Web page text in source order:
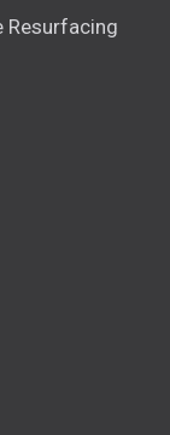
Resurfacing